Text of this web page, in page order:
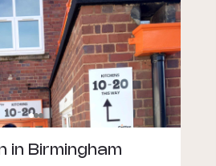
in Birmingham